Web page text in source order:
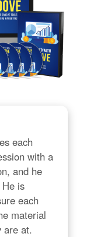
each
with a
and he
is
each
material
are at.